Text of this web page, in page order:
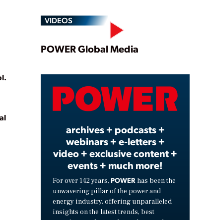
VIDEOS
Play
Video
POWER Global Media
archives + podcasts +
webinars + e-letters +
video + exclusive content +
events + much more!
For over 142 years, POWER has been the
unwavering pillar of the power and
energy industry, offering unparalleled
insights on the latest trends, best